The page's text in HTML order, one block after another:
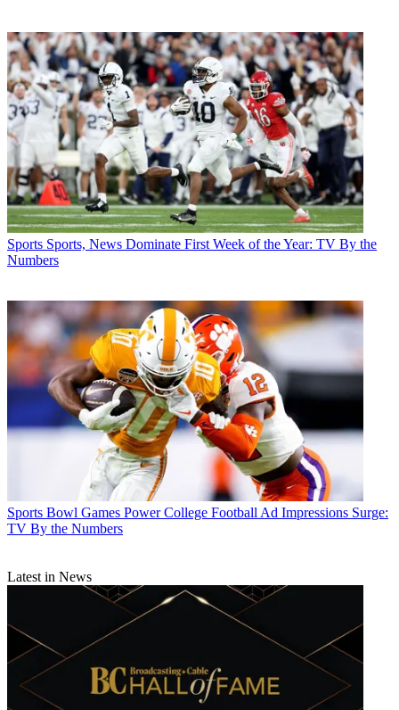
Sports Sports, News Dominate First Week of the Year: TV By the
Numbers
Sports Bowl Games Power College Football Ad Impressions Surge:
TV By the Numbers
Latest in News